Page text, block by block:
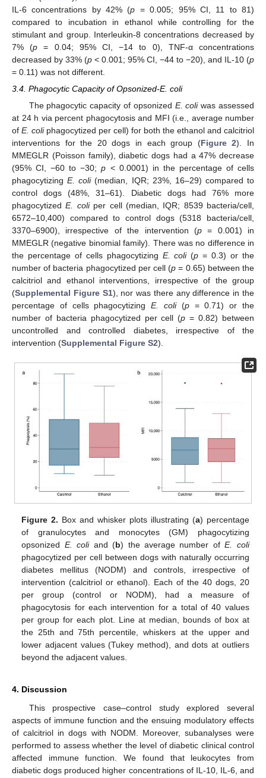
IL-6 concentrations by 42% (p = 0.005; 95% CI, 11 to 81)
compared to incubation in ethanol while controlling for the
stimulant and group. Interleukin-8 concentrations decreased by
7% (p = 0.04; 95% CI, −14 to 0), TNF-α concentrations
decreased by 33% (p < 0.001; 95% CI, −44 to −20), and IL-10 (p
= 0.11) was not different.
3.4. Phagocytic Capacity of Opsonized-E. coli
The phagocytic capacity of opsonized E. coliwas assessed
at 24 h via percent phagocytosis and MFI (i.e., average number
of E. coliphagocytized per cell) for both the ethanol and calcitriol
interventions for the 20 dogs in each group (Figure 2). In
MMEGLR (Poisson family), diabetic dogs had a 47% decrease
(95% CI, −60 to −30;p < 0.0001) in the percentage of cells
phagocytizingE. coli(median, IQR; 23%, 16–29) compared to
control dogs (48%, 31–61). Diabetic dogs had 76% more
phagocytizedE. coliper cell (median, IQR; 8539 bacteria/cell,
6572–10,400) compared to control dogs (5318 bacteria/cell,
3370–6900), irrespective of the intervention (p= 0.001) in
MMEGLR (negative binomial family). There was no difference in
the percentage of cells phagocytizing E. coli(p = 0.3) or the
number of bacteria phagocytized per cell (p = 0.65) between the
calcitriol and ethanol interventions, irrespective of the group
(Supplemental Figure S1), nor was there any difference in the
percentage of cells phagocytizingE. coli(p= 0.71) or the
number of bacteria phagocytized per cell (p = 0.82) between
uncontrolled and controlled diabetes, irrespective of the
intervention (Supplemental Figure S2).
Figure 2. Box and whisker plots illustrating (a) percentage
of granulocytes and monocytes (GM) phagocytizing
opsonized E. coliand (b) the average number ofE. coli
phagocytized per cell between dogs with naturally occurring
diabetes mellitus (NODM) and controls, irrespective of
intervention (calcitriol or ethanol). Each of the 40 dogs, 20
per group (control or NODM), had a measure of
phagocytosis for each intervention for a total of 40 values
per group for each plot. Line at median, bounds of box at
the 25th and 75th percentile, whiskers at the upper and
lower adjacent values (Tukey method), and dots at outliers
beyond the adjacent values.
4. Discussion
This prospective case–control study explored several
aspects of immune function and the ensuing modulatory effects
of calcitriol in dogs with NODM. Moreover, subanalyses were
performed to assess whether the level of diabetic clinical control
affected immune function. We found that leukocytes from
diabetic dogs produced higher concentrations of IL-10, IL-6, and